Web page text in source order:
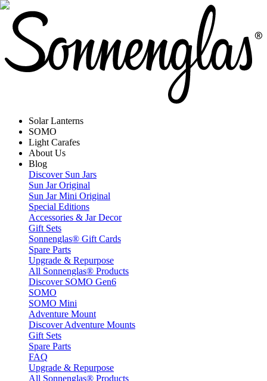
Solar Lanterns
SOMO
Light Carafes
About Us
Blog
Discover Sun Jars
Sun Jar Original
Sun Jar Mini Original
Special Editions
Accessories & Jar Decor
Gift Sets
Sonnenglas® Gift Cards
Spare Parts
Upgrade & Repurpose
All Sonnenglas® Products
Discover SOMO Gen6
SOMO
SOMO Mini
Adventure Mount
Discover Adventure Mounts
Gift Sets
Spare Parts
FAQ
Upgrade & Repurpose
All Sonnenglas® Products